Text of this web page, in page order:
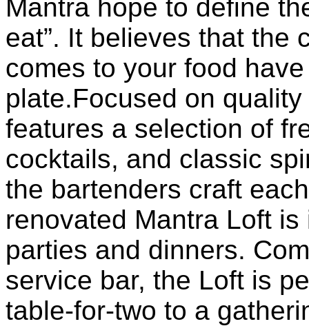
Mantra hope to define
eat”. It believes that the
comes to your food
plate.Focused on
features a selection of
cocktails, and classic
the bartenders craft
renovated Mantra Loft
parties and dinners.
service bar, the Loft is
table-for-two to a